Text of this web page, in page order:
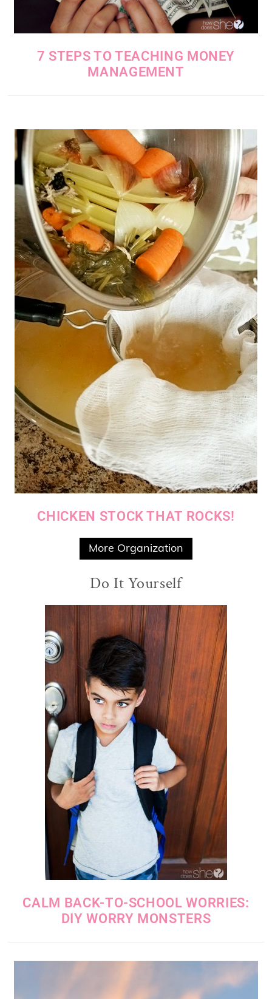
7 STEPS TO TEACHING MONEY
MANAGEMENT
CHICKEN STOCK THAT ROCKS!
More Organization
Do It Yourself
CALM BACK-TO-SCHOOL WORRIES:
DIY WORRY MONSTERS